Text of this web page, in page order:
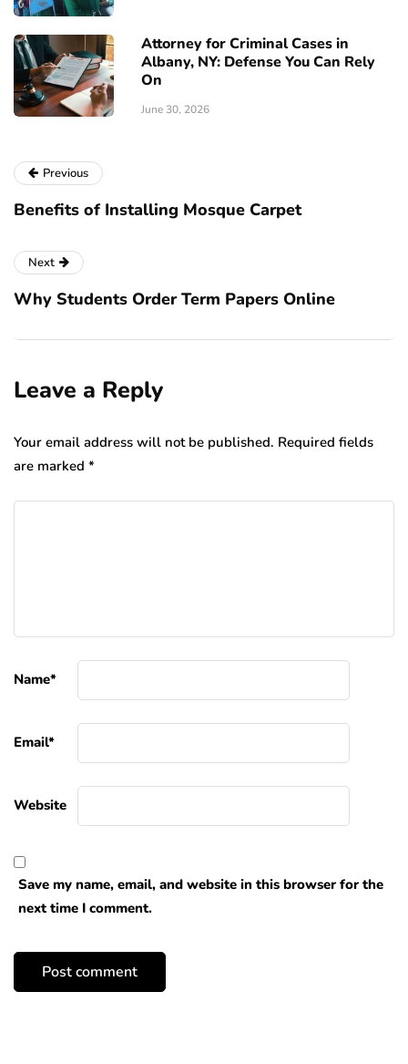
Attorney for Criminal Cases in
Albany, NY: Defense You Can Rely
On
June 30, 2026
Previous
Benefits of Installing Mosque Carpet
Next
Why Students Order Term Papers Online
Leave a Reply
Your email address will not be published. Required fields
are marked *
Name*
Email*
Website
Save my name, email, and website in this browser for the
next time I comment.